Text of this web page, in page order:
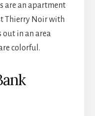
are an apartment
Thierry Noir with
out in an area
colorful.